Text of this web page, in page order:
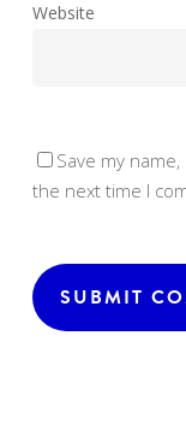
Website
Save my
the next time I